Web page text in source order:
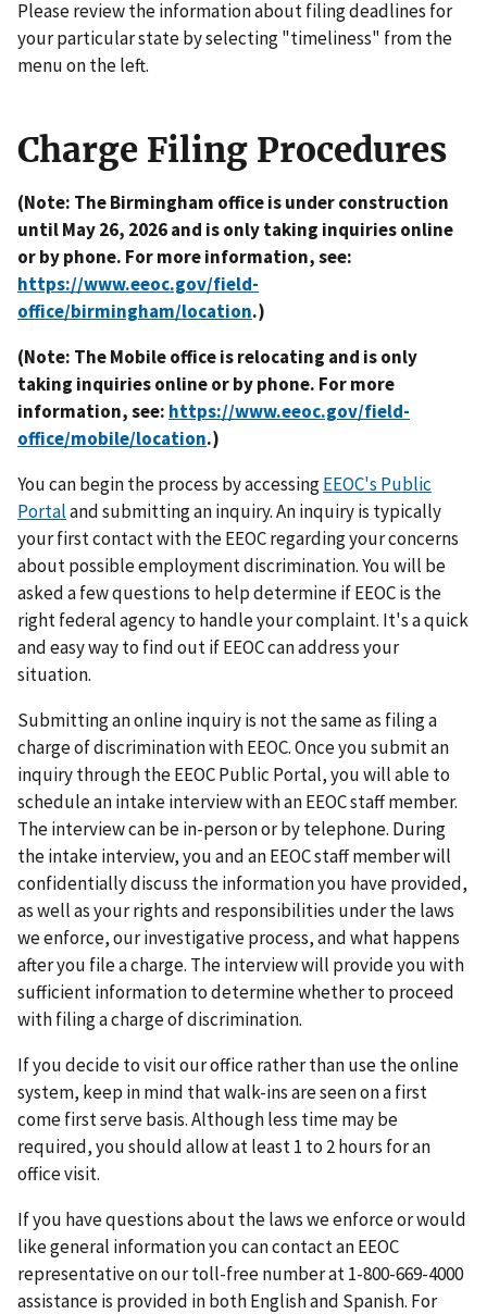
Please review the information about filing deadlines for
your particular state by selecting "timeliness" from the
menu on the left.
Charge Filing Procedures
(Note: The Birmingham office is under construction
until May 26, 2026 and is only taking inquiries online
or by phone. For more information, see:
https://www.eeoc.gov/field-
office/birmingham/location.)
(Note: The Mobile office is relocating and is only
taking inquiries online or by phone. For more
information, see: https://www.eeoc.gov/field-
office/mobile/location.)
You can begin the process by accessingEEOC's Public
Portaland submitting an inquiry. An inquiry is typically
your first contact with the EEOC regarding your concerns
about possible employment discrimination. You will be
asked a few questions to help determine if EEOC is the
right federal agency to handle your complaint. It's a quick
and easy way to find out if EEOC can address your
situation.
Submitting an online inquiry is not the same as filing a
charge of discrimination with EEOC. Once you submit an
inquiry through the EEOC Public Portal, you will able to
schedule an intake interview with an EEOC staff member.
The interview can be in-person or by telephone. During
the intake interview, you and an EEOC staff member will
confidentially discuss the information you have provided,
as well as your rights and responsibilities under the laws
we enforce, our investigative process, and what happens
after you file a charge. The interview will provide you with
sufficient information to determine whether to proceed
with filing a charge of discrimination.
If you decide to visit our office rather than use the online
system, keep in mind that walk-ins are seen on a first
come first serve basis. Although less time may be
required, you should allow at least 1 to 2 hours for an
office visit.
If you have questions about the laws we enforce or would
like general information you can contact an EEOC
representative on our toll-free number at 1-800-669-4000
assistance is provided in both English and Spanish. For